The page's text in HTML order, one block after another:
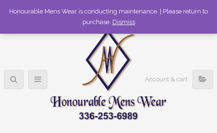
336-253-6989
Account & cart
Honourable Mens Wear is conducting maintenance. | Please return to
purchase. Dismiss